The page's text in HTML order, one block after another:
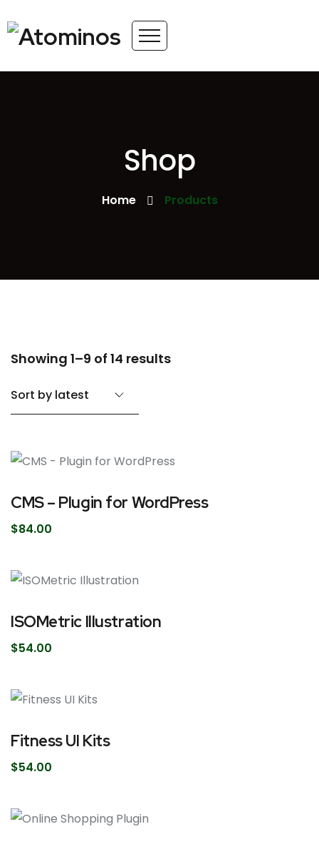
Shop
Home Products
Showing 1–9 of 14 results
CMS – Plugin for WordPress
$84.00
ISOMetric Illustration
$54.00
Fitness UI Kits
$54.00